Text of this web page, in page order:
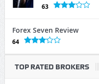
63
Forex Seven Review
64
TOP RATED BROKERS